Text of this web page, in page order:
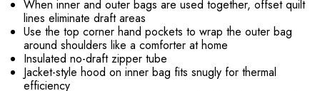
When inner and outer bags are used together, offset quilt
lines eliminate draft areas
Use the top corner hand pockets to wrap the outer bag
around shoulders like a comforter at home
Insulated no-draft zipper tube
Jacket-style hood on inner bag fits snugly for thermal
efficiency